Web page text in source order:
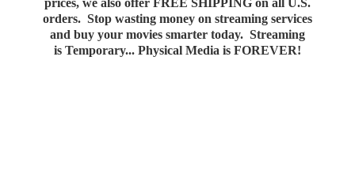
prices, we also offer FREE SHIPPING on all U.S.
orders. Stop wasting money on streaming services
and buy your movies smarter today. Streaming
is Temporary... Physical Media is FOREVER!